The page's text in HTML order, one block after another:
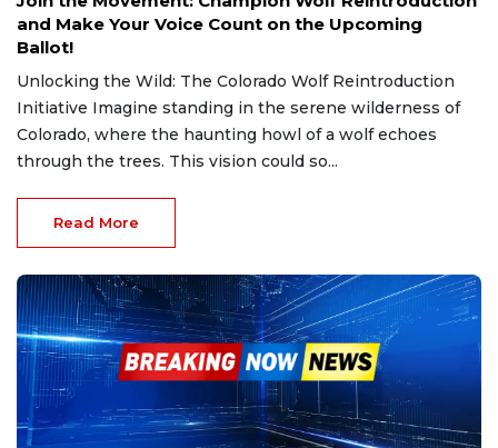
and Make Your Voice Count on the Upcoming
Ballot!
Unlocking the Wild: The Colorado Wolf Reintroduction
Initiative Imagine standing in the serene wilderness of
Colorado, where the haunting howl of a wolf echoes
through the trees. This vision could so...
Read More